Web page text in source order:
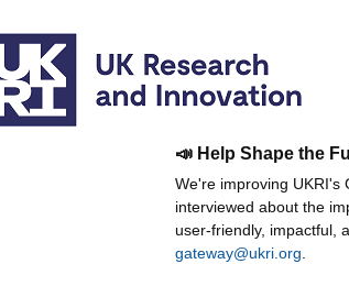
📣 Help Shape the
We're improving UKRI's
interviewed about the
user-friendly, impactful,
gateway@ukri.org